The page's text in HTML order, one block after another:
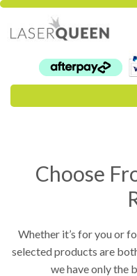
Skip
content
Choose
Whether it’s for you or
selected products are
we have only the